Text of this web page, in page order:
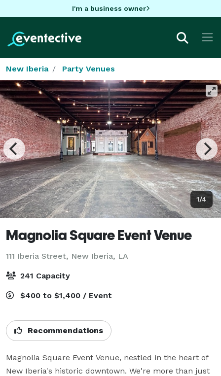
I'm a business owner
New Iberia Party Venues
1/4
Magnolia Square Event Venue
111 Iberia Street, New Iberia, LA
241 Capacity
$400 to $1,400 / Event
Recommendations
Magnolia Square Event Venue, nestled in the heart of
New Iberia's historic downtown. We're more than just